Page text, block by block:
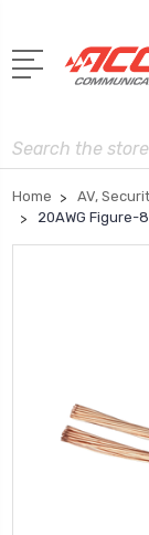
Search
Home AV,
20AWG Figure-